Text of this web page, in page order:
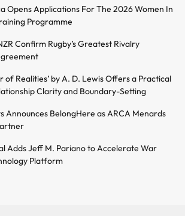
Opens Applications For The 2026 Women In
Programme
Confirm Rugby’s Greatest Rivalry
of Realities’ by A. D. Lewis Offers a Practical
Clarity and Boundary-Setting
Announces BelongHere as ARCA Menards
Adds Jeff M. Pariano to Accelerate War
Platform